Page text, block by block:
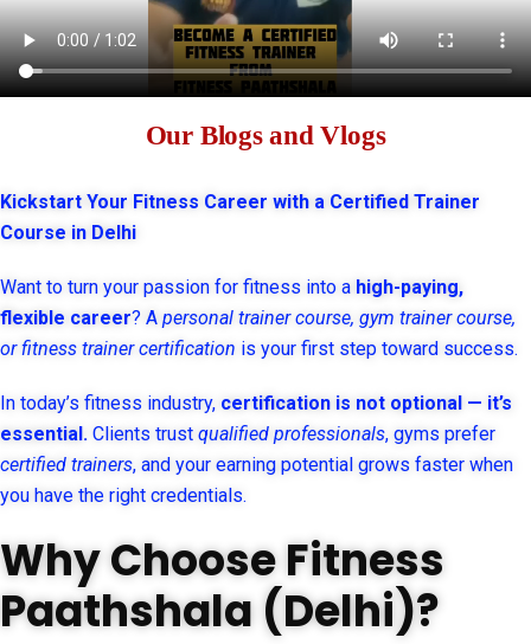
Our Blogs and Vlogs
Kickstart Your Fitness Career with a Certified Trainer
Course in Delhi
Want to turn your passion for fitness into a high-paying,
flexible career? A personal trainer course, gym trainer course,
or fitness trainer certification is your first step toward success.
In today’s fitness industry, certification is not optional — it’s
essential. Clients trust qualified professionals, gyms prefer
certified trainers, and your earning potential grows faster when
you have the right credentials.
Why Choose Fitness
Paathshala (Delhi)?